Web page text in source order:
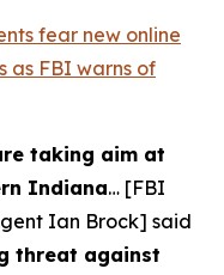
fear new online
as FBI warns of
taking aim at
Indiana… [FBI
Ian Brock] said
threat against